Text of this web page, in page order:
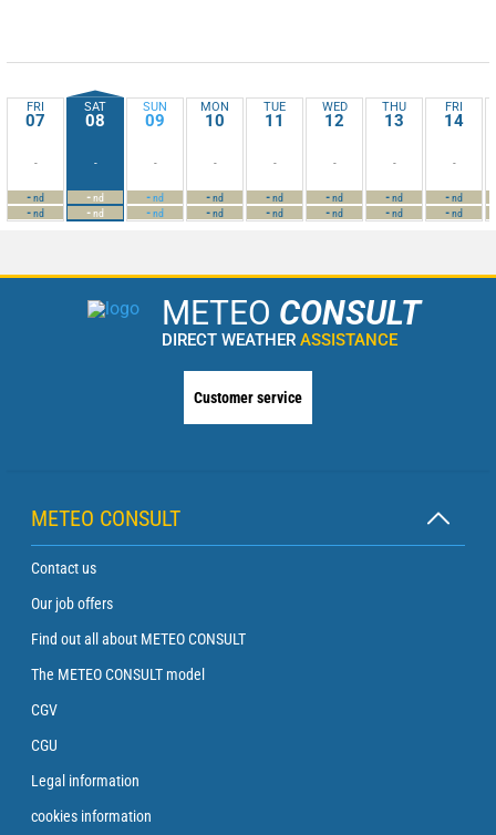
FRI
07
-
-nd
-nd
SAT
08
-
-nd
-nd
SUN
09
-
-nd
-nd
MON
10
-
-nd
-nd
TUE
11
-
-nd
-nd
WED
12
-
-nd
-nd
THU
13
-
-nd
-nd
FRI
14
-
-nd
-nd
METEO CONSULT
DIRECT WEATHER ASSISTANCE
Customer service
METEO CONSULT
Contact us
Our job offers
Find out all about METEO CONSULT
The METEO CONSULT model
CGV
CGU
Legal information
cookies information